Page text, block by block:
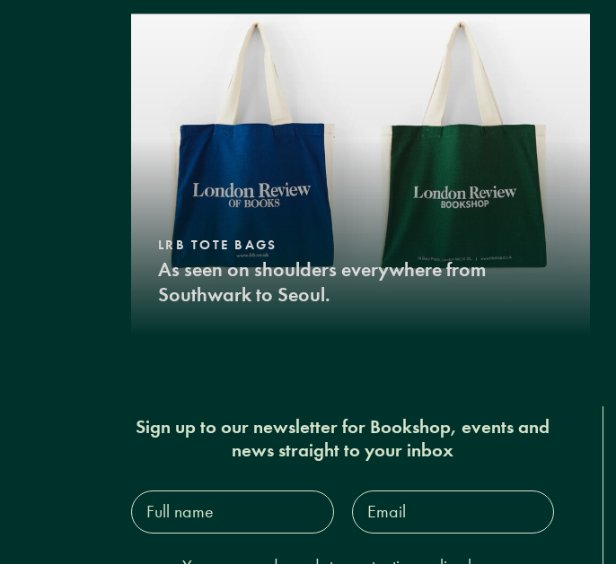
LRB TOTE BAGS
As seen on shoulders everywhere from
Southwark to Seoul.
Sign up to our newsletter for Bookshop, events and
news straight to your inbox
Full
name*
Email
Address*